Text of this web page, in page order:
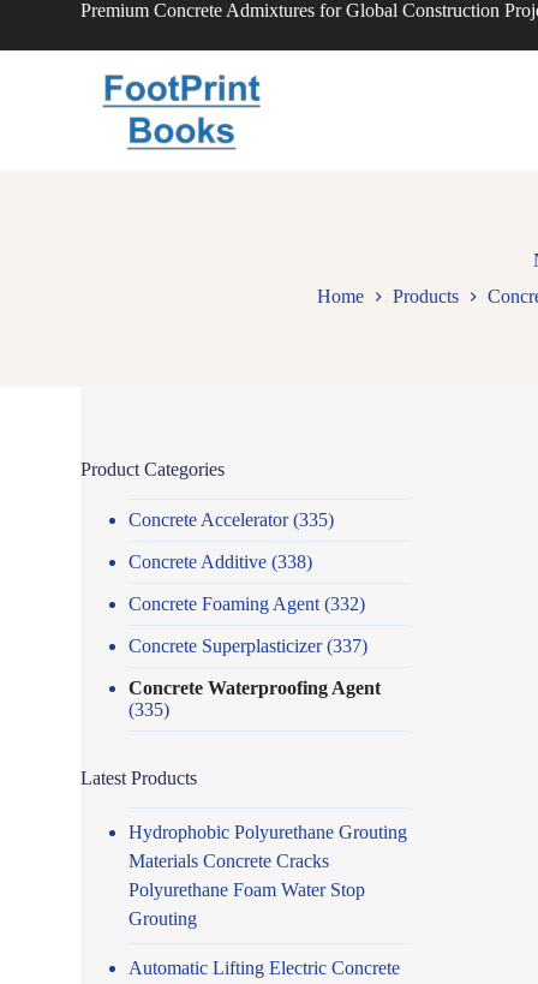
Premium Concrete Admixtures for Global Construction
Home
Products
Product Categories
Concrete Accelerator(335)
Concrete Additive (338)
Concrete Foaming Agent (332)
Concrete Superplasticizer(337)
Concrete Waterproofing Agent
(335)
Latest Products
Hydrophobic Polyurethane Grouting
Materials Concrete Cracks
Polyurethane Foam Water Stop
Grouting
Automatic Lifting Electric Concrete